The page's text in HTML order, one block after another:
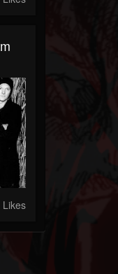
Likes